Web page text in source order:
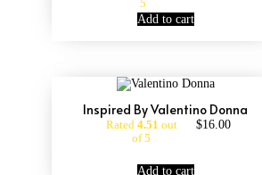
5
Add to cart
Inspired By Valentino Donna
Rated 4.51 out
of 5
$16.00
Add to cart